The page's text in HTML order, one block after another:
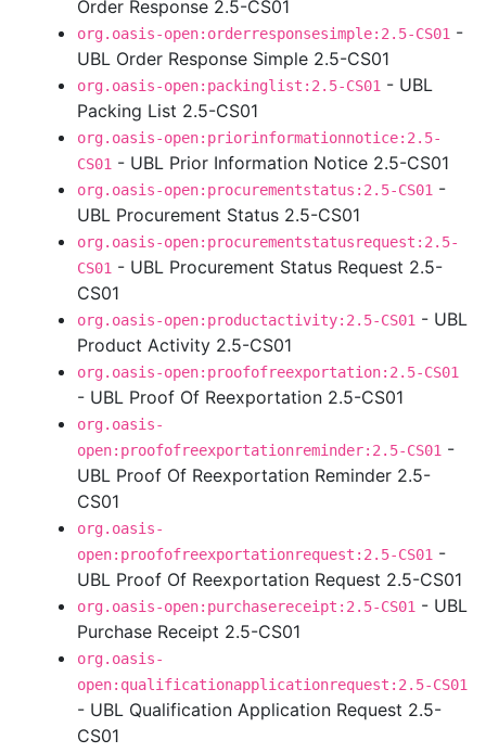
Order Response 2.5-CS01
org.oasis-open:orderresponsesimple:2.5-CS01 -
UBL Order Response Simple 2.5-CS01
org.oasis-open:packinglist:2.5-CS01 - UBL
Packing List 2.5-CS01
org.oasis-open:priorinformationnotice:2.5-
CS01 - UBL Prior Information Notice 2.5-CS01
org.oasis-open:procurementstatus:2.5-CS01 -
UBL Procurement Status 2.5-CS01
org.oasis-open:procurementstatusrequest:2.5-
CS01 - UBL Procurement Status Request 2.5-
CS01
org.oasis-open:productactivity:2.5-CS01 - UBL
Product Activity 2.5-CS01
org.oasis-open:proofofreexportation:2.5-CS01
- UBL Proof Of Reexportation 2.5-CS01
org.oasis-
open:proofofreexportationreminder:2.5-CS01 -
UBL Proof Of Reexportation Reminder 2.5-
CS01
org.oasis-
open:proofofreexportationrequest:2.5-CS01 -
UBL Proof Of Reexportation Request 2.5-CS01
org.oasis-open:purchasereceipt:2.5-CS01 - UBL
Purchase Receipt 2.5-CS01
org.oasis-
open:qualificationapplicationrequest:2.5-CS01
- UBL Qualification Application Request 2.5-
CS01